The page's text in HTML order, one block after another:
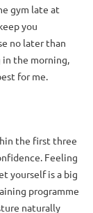
gym late at
you
no later than
in the morning,
for me.
the first three
Feeling
yourself is a big
programme
naturally